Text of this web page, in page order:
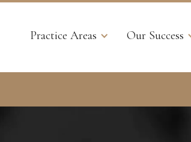
Practice Areas Our Success